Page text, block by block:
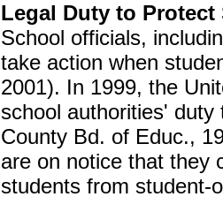
Legal Duty to
School officials,
take action when
2001). In 1999, the
school authorities'
County Bd. of Educ.,
are on notice that they
students from student-